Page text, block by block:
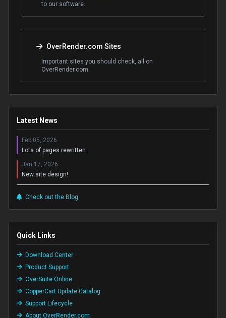
to our software.
OverRender.com Sites
Important sites you should check, all on
OverRender.com.
Latest News
Feb 05, 2026
Lots of pages rewritten.
Jan 17, 2026
New site design!
Check out the Blog
Quick Links
Download Center
Product Support
OverSuite Online
CopperCart Update Catalog
Support Lifecycle
About OverRender.com